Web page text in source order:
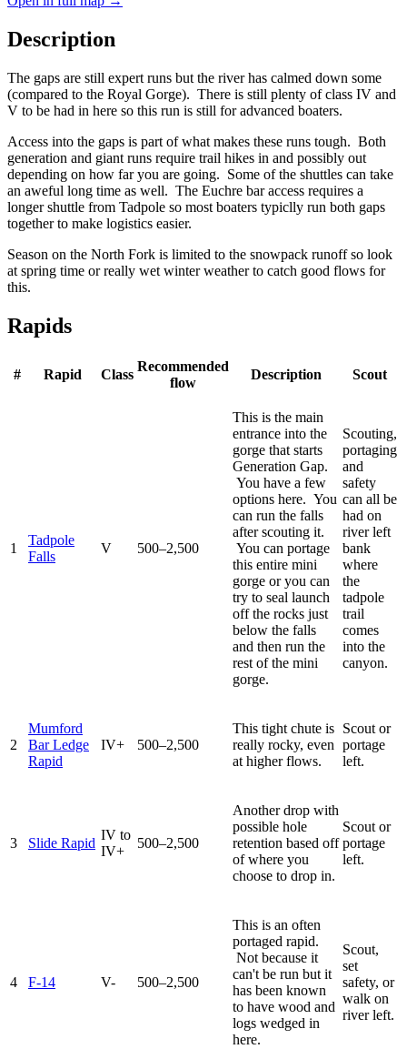
Description
The gaps are still expert runs but the river has calmed down some
(compared to the Royal Gorge). There is still plenty of class IV and
V to be had in here so this run is still for advanced boaters.
Access into the gaps is part of what makes these runs tough. Both
generation and giant runs require trail hikes in and possibly out
depending on how far you are going. Some of the shuttles can take
an aweful long time as well. The Euchre bar access requires a
longer shuttle from Tadpole so most boaters typiclly run both gaps
together to make logistics easier.
Season on the North Fork is limited to the snowpack runoff so look
at spring time or really wet winter weather to catch good flows for
this.
Rapids
# Rapid Class
Recommended
flow
Description Scout
1
Tadpole
Falls
V 500–2,500
This is the main
entrance into the
gorge that starts
Generation Gap.
You have a few
options here. You
can run the falls
after scouting it.
You can portage
this entire mini
gorge or you can
try to seal launch
off the rocks just
below the falls
and then run the
rest of the mini
gorge.
Scouting,
portaging
and
safety
can all be
had on
river left
bank
where
the
tadpole
trail
comes
into the
canyon.
2
Mumford
Bar Ledge
Rapid
IV+ 500–2,500
This tight chute is
really rocky, even
at higher flows.
Scout or
portage
left.
3 Slide Rapid
IV to
IV+
500–2,500
Another drop with
possible hole
retention based off
of where you
choose to drop in.
Scout or
portage
left.
4 F-14 V- 500–2,500
This is an often
portaged rapid.
Not because it
can't be run but it
has been known
to have wood and
logs wedged in
here.
Scout,
set
safety, or
walk on
river left.